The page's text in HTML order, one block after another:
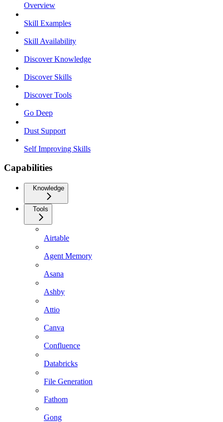
Overview
Skill Examples
Skill Availability
Discover Knowledge
Discover Skills
Discover Tools
Go Deep
Dust Support
Self Improving Skills
Capabilities
Knowledge
Tools
Airtable
Agent Memory
Asana
Ashby
Attio
Canva
Confluence
Databricks
File Generation
Fathom
Gong